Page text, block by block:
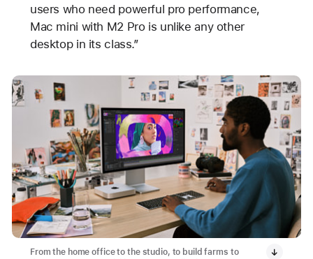
users who need powerful pro performance,
Mac mini with M2 Pro is unlike any other
desktop in its class.”
From the home office to the studio, to build farms to